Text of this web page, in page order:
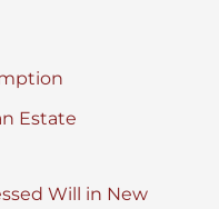
Estate
Will in New